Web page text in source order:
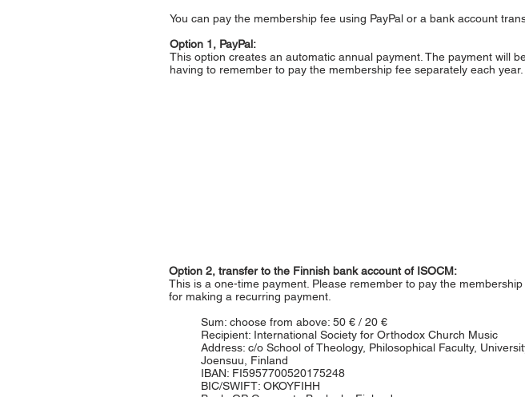
You can pay the membership fee using PayPal or a bank account
Option 1, PayPal:
This option creates an automatic annual payment. The payment will
having to remember to pay the membership fee separately each year.
Option 2, transfer to the Finnish bank account of ISOCM:
This is a one-time payment. Please remember to pay the
for making a recurring payment.
Sum: choose from above: 50 € / 20 €
Recipient: International Society for Orthodox Church Music
Address: c/o School of Theology, Philosophical Faculty,
Joensuu, Finland
IBAN: FI5957700520175248
BIC/SWIFT: OKOYFIHH